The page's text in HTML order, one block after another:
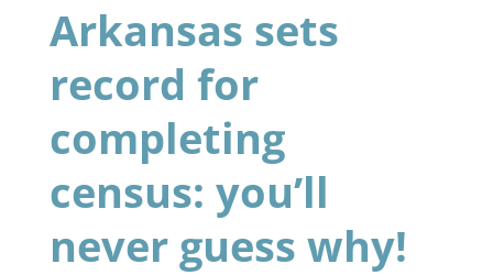
Arkansas sets
record for
completing
census: you’ll
never guess why!